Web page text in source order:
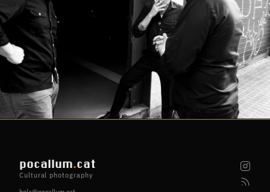
pocallum.cat
Cultural photography